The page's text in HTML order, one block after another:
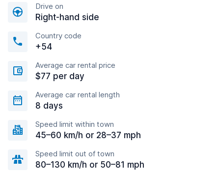
Drive on
Right-hand side
Country code
+54
Average car rental price
$77 per day
Average car rental length
8 days
Speed limit within town
45–60 km/h or 28–37 mph
Speed limit out of town
80–130 km/h or 50–81 mph